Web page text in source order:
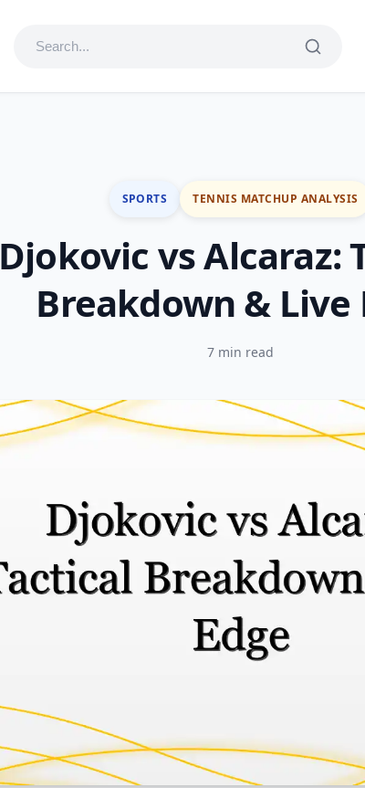
SPORTS TENNIS MATCHUP ANALYSIS
Djokovic vs Alcaraz:
Breakdown & Live
7 min read